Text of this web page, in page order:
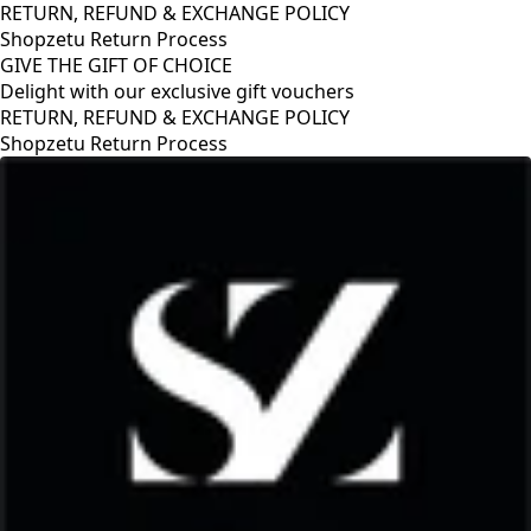
RETURN, REFUND & EXCHANGE POLICY
Shopzetu Return Process
GIVE THE GIFT OF CHOICE
Delight with our exclusive gift vouchers
RETURN, REFUND & EXCHANGE POLICY
Shopzetu Return Process